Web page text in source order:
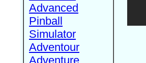
Advanced
Pinball
Simulator
Adventour
Adventure